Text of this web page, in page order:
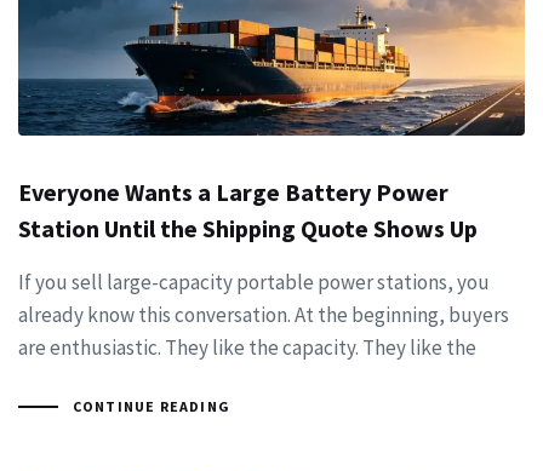
Everyone Wants a Large Battery Power
Station Until the Shipping Quote Shows Up
If you sell large-capacity portable power stations, you
already know this conversation. At the beginning, buyers
are enthusiastic. They like the capacity. They like the
CONTINUE READING